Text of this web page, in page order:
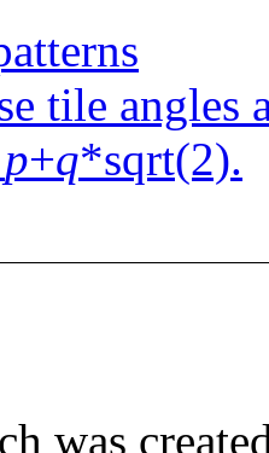
tile angles
p+q*sqrt(2).
was